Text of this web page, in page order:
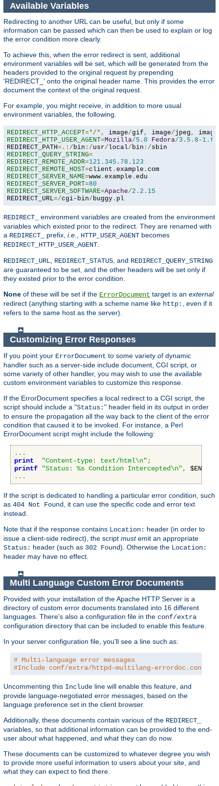
Available Variables
Redirecting to another URL can be useful, but only if some
information can be passed which can then be used to explain or log
the error condition more clearly.
To achieve this, when the error redirect is sent, additional
environment variables will be set, which will be generated from the
headers provided to the original request by prepending
'REDIRECT_' onto the original header name. This provides the error
document the context of the original request.
For example, you might receive, in addition to more usual
environment variables, the following.
REDIRECT_HTTP_ACCEPT=*/*, image/gif , image/jpeg , image
REDIRECT_HTTP_USER_AGENT=Mozilla/5.0 Fedora/3.5 . 8 -
REDIRECT_PATH=.:/bin :/usr/local/bin :/
REDIRECT_QUERY_STRING=
REDIRECT_REMOTE_ADDR=121.345 . 78.123
REDIRECT_REMOTE_HOST=client . example .
REDIRECT_SERVER_NAME=www . example .
REDIRECT_SERVER_PORT=80
REDIRECT_SERVER_SOFTWARE=Apache/2.2 . 15
REDIRECT_URL=/cgi-bin/buggy . pl
REDIRECT_
environment variables are created from the environment
variables which existed prior to the redirect. They are renamed with
a REDIRECT_ prefix, i.e., HTTP_USER_AGENT becomes
REDIRECT_HTTP_USER_AGENT.
REDIRECT_URL, REDIRECT_STATUS, and REDIRECT_QUERY_STRING
are guaranteed to be set, and the other headers will be set only if
they existed prior to the error condition.
None of these will be set if the ErrorDocument target is an external
redirect (anything starting with a scheme name like http: , even if it
refers to the same host as the server).
Customizing Error Responses
If you point your ErrorDocument to some variety of dynamic
handler such as a server-side include document, CGI script, or
some variety of other handler, you may wish to use the available
custom environment variables to customize this response.
If the ErrorDocument specifies a local redirect to a CGI script, the
script should include a "Status:" header field in its output in order
to ensure the propagation all the way back to the client of the error
condition that caused it to be invoked. For instance, a Perl
ErrorDocument script might include the following:
...
print
"Content-type: text/html\n" ;
printf
"Status: %s Condition Intercepted\n", $ENV
...
If the script is dedicated to handling a particular error condition, such
as 404 Not Found , it can use the specific code and error text
instead.
Note that if the response contains Location: header (in order to
issue a client-side redirect), the script mustemit an appropriate
Status: header (such as 302 Found). Otherwise the Location:
header may have no effect.
Multi Language Custom Error Documents
Provided with your installation of the Apache HTTP Server is a
directory of custom error documents translated into 16 different
languages. There's also a configuration file in the conf/extra
configuration directory that can be included to enable this feature.
In your server configuration file, you'll see a line such as:
# Multi-language error messages
#Include conf/extra/httpd-multilang-errordoc.conf
Uncommenting this Include line will enable this feature, and
provide language-negotiated error messages, based on the
language preference set in the client browser.
Additionally, these documents contain various of the REDIRECT_
variables, so that additional information can be provided to the end-
user about what happened, and what they can do now.
These documents can be customized to whatever degree you wish
to provide more useful information to users about your site, and
what they can expect to find there.